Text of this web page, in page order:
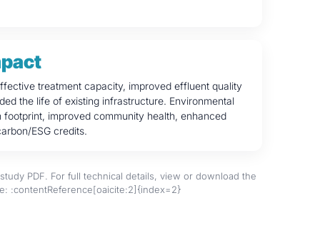
treatment capacity, improved effluent quality
the life of existing infrastructure. Environmental
improved community health, enhanced
ESG credits.
PDF. For full technical details, view or download the
:contentReference[oaicite:2]{index=2}